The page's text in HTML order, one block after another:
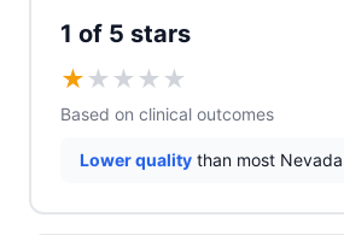
1 of 5 stars
★ ★ ★ ★ ★
Based on clinical outcomes
Lower quality than most